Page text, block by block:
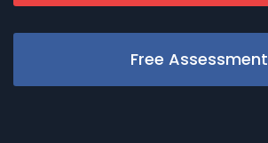
Free Assessment